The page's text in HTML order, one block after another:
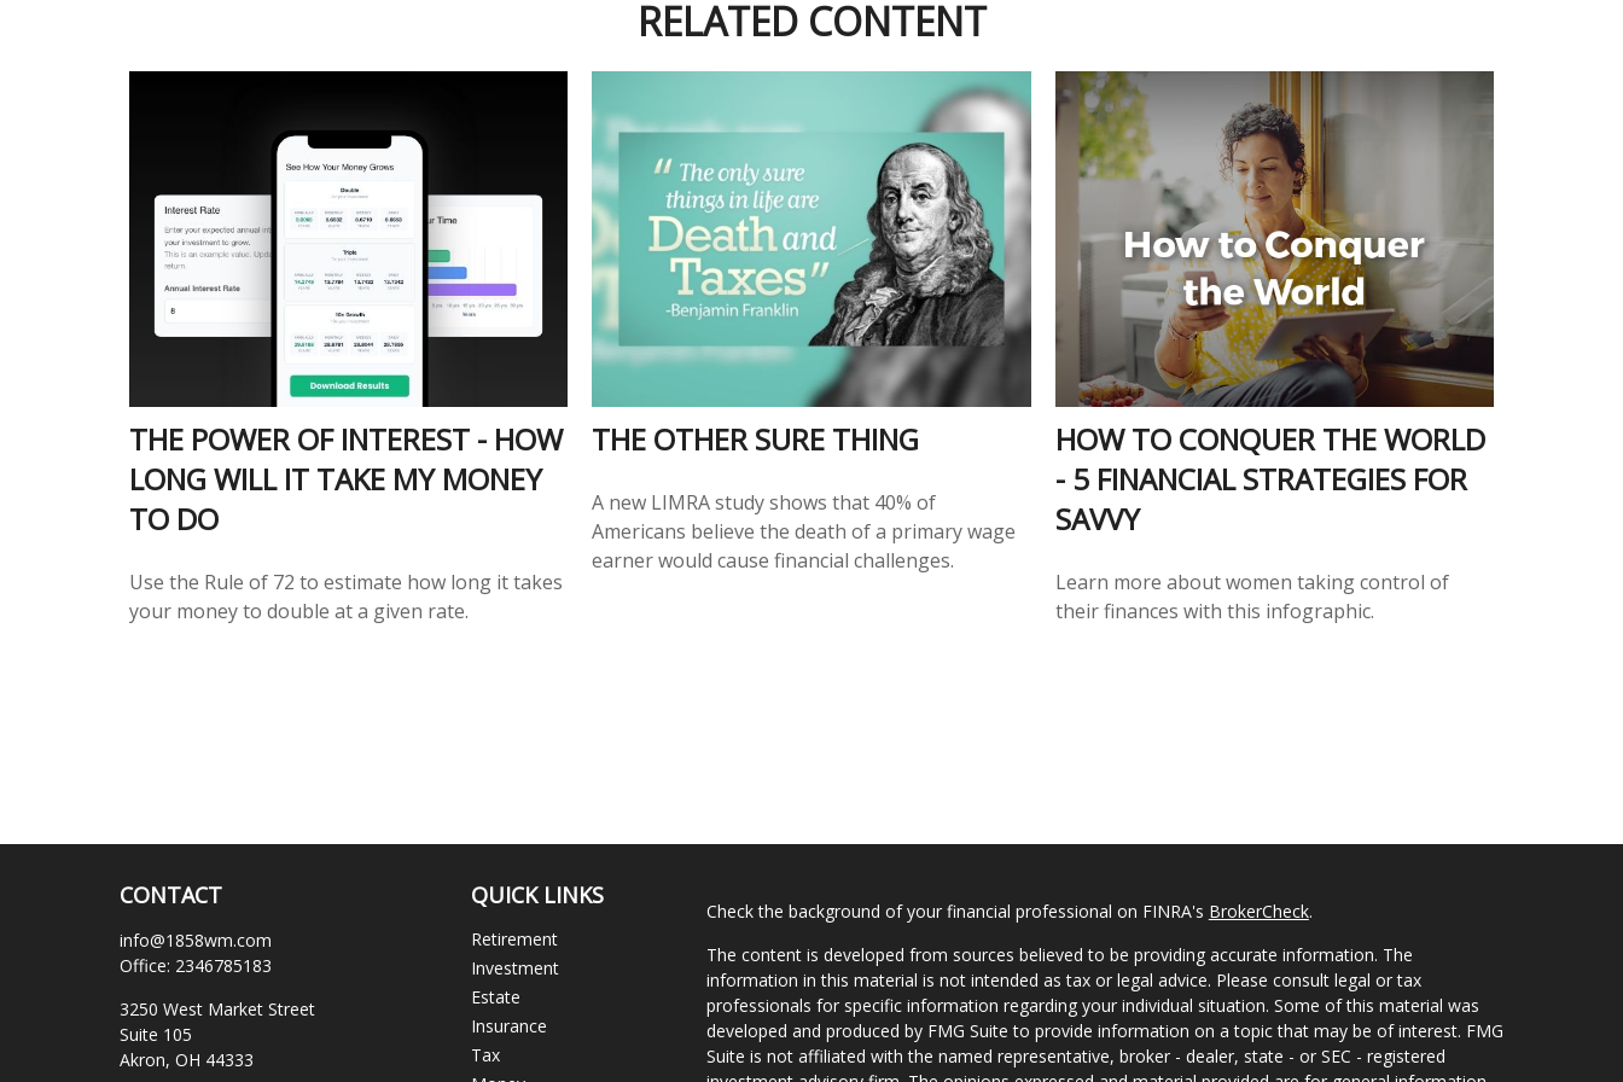
RELATED CONTENT
THE POWER OF INTEREST - HOW
LONG WILL IT TAKE MY MONEY
TO DO
Use the Rule of 72 to estimate how long it takes
your money to double at a given rate.
THE OTHER SURE THING
A new LIMRA study shows that 40% of
Americans believe the death of a primary wage
earner would cause financial challenges.
HOW TO CONQUER THE WORLD
- 5 FINANCIAL STRATEGIES FOR
SAVVY
Learn more about women taking control of
their finances with this infographic.
CONTACT
info@1858wm.com
Office: 2346785183
3250 West Market Street
Suite 105
Akron, OH 44333
QUICK LINKS
Retirement
Investment
Estate
Insurance
Tax
Check the background of your financial professional on FINRA's BrokerCheck.
The content is developed from sources believed to be providing accurate information. The
information in this material is not intended as tax or legal advice. Please consult legal or tax
professionals for specific information regarding your individual situation. Some of this material was
developed and produced by FMG Suite to provide information on a topic that may be of interest. FMG
Suite is not affiliated with the named representative, broker - dealer, state - or SEC - registered